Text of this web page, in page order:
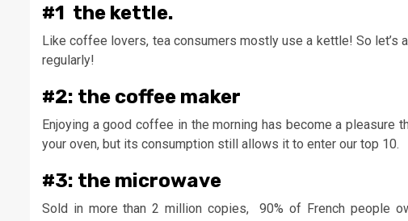
#1 the kettle.
Like coffee lovers, tea consumers mostly use a kettle! So let’s
regularly!
#2: the coffee maker
Enjoying a good coffee in the morning has become a pleasure
your oven, but its consumption still allows it to enter our top 10.
#3: the microwave
Sold in more than 2 million copies, 90% of French people